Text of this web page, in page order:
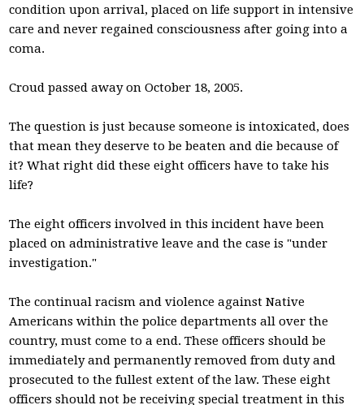
condition upon arrival, placed on life support in intensive
care and never regained consciousness after going into a
coma.
Croud passed away on October 18, 2005.
The question is just because someone is intoxicated, does
that mean they deserve to be beaten and die because of
it? What right did these eight officers have to take his
life?
The eight officers involved in this incident have been
placed on administrative leave and the case is "under
investigation."
The continual racism and violence against Native
Americans within the police departments all over the
country, must come to a end. These officers should be
immediately and permanently removed from duty and
prosecuted to the fullest extent of the law. These eight
officers should not be receiving special treatment in this